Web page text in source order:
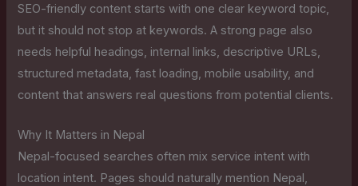
SEO-friendly content starts with one clear keyword topic,
but it should not stop at keywords. A strong page also
needs helpful headings, internal links, descriptive URLs,
structured metadata, fast loading, mobile usability, and
content that answers real questions from potential clients.
Why It Matters in Nepal
Nepal-focused searches often mix service intent with
location intent. Pages should naturally mention Nepal,